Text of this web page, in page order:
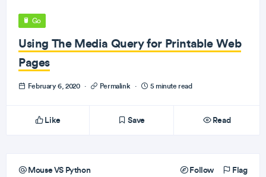
Go
Using The Media Query for Printable Web
Pages
February 6, 2020 · Permalink · 5 minute read
Like Save Read
Mouse VS Python Follow Flag